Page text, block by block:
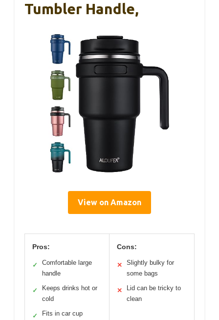
Tumbler Handle,
View on Amazon
Pros:
✓
Comfortable large
handle
✓
Keeps drinks hot or
cold
✓
Fits in car cup
Cons:
✕
Slightly bulky for
some bags
✕
Lid can be tricky to
clean